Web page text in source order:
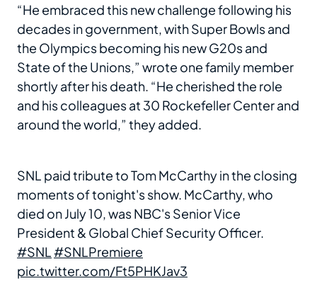
“He embraced this new challenge following his
decades in government, with Super Bowls and
the Olympics becoming his new G20s and
State of the Unions,” wrote one family member
shortly after his death. “He cherished the role
and his colleagues at 30 Rockefeller Center and
around the world,” they added.
SNL paid tribute to Tom McCarthy in the closing
moments of tonight's show. McCarthy, who
died on July 10, was NBC's Senior Vice
President & Global Chief Security Officer.
#SNL#SNLPremiere
pic.twitter.com/Ft5PHKJav3